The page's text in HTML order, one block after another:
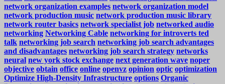
network organization examples network organization model
network production music network production music library
network router basics network specialist job networked audio
networking Networking Cable networking for introverts ted
talk networking job search networking job search advantages
and disadvantages networking job search strategy networks
neural new york stock exchange next generation wave noper
objective obtain office online openvz opinion optic optimization
Optimize High-Density Infrastructure options Organic